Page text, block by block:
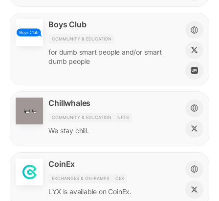
Boys Club
COMMUNITY & EDUCATION
for dumb smart people and/or smart
dumb people
Chillwhales
COMMUNITY & EDUCATION NFTS
We stay chill.
CoinEx
EXCHANGES & ON-RAMPS CEX
LYX is available on CoinEx.